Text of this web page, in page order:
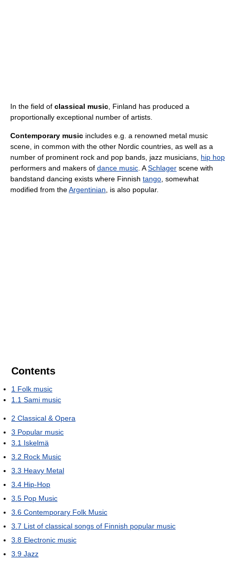
In the field of classical music , Finland has produced a
proportionally exceptional number of artists.
Contemporary music includes e.g. a renowned metal music
scene, in common with the other Nordic countries, as well as a
number of prominent rock and pop bands, jazz musicians, hip hop
performers and makers of dance music . ASchlager scene with
bandstand dancing exists where Finnish tango , somewhat
modified from theArgentinian , is also popular.
Contents
1 Folk music
1.1 Sami music
2 Classical & Opera
3 Popular music
3.1 Iskelmä
3.2 Rock Music
3.3 Heavy Metal
3.4 Hip-Hop
3.5 Pop Music
3.6 Contemporary Folk Music
3.7 List of classical songs of Finnish popular music
3.8 Electronic music
3.9 Jazz